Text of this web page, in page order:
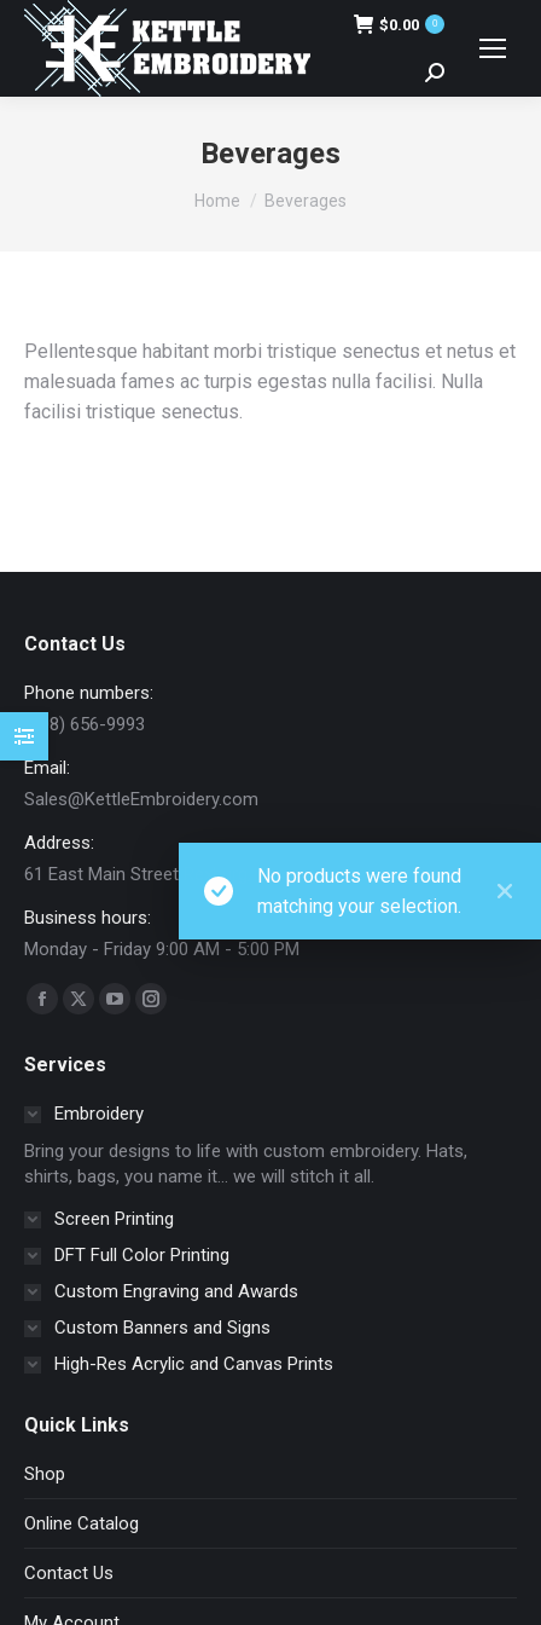
$0.00 0
Search:
Beverages
You are here:
Home Beverages
Pellentesque habitant morbi tristique senectus et netus et
malesuada fames ac turpis egestas nulla facilisi. Nulla
facilisi tristique senectus.
No products were found
matching your selection.
Contact Us
Phone numbers:
(208) 656-9993
Email:
Sales@KettleEmbroidery.com
Address:
61 East Main Street Rexburg, ID
Business hours:
Monday - Friday 9:00 AM - 5:00 PM
Find us on:
Facebook
opens
window
X
opens
in
window
YouTube
in
window
Instagram
window
Services
Embroidery
Bring your designs to life with custom embroidery. Hats,
shirts, bags, you name it… we will stitch it all.
Screen Printing
DFT Full Color Printing
Custom Engraving and Awards
Custom Banners and Signs
High-Res Acrylic and Canvas Prints
Quick Links
Shop
Online Catalog
Contact Us